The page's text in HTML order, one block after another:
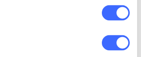
will receive payouts as